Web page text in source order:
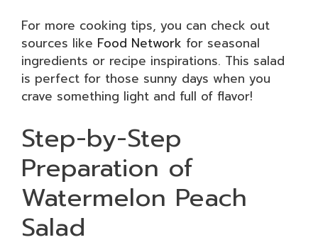
For more cooking tips, you can check out
sources like Food Network for seasonal
ingredients or recipe inspirations. This salad
is perfect for those sunny days when you
crave something light and full of flavor!
Step-by-Step
Preparation of
Watermelon Peach
Salad